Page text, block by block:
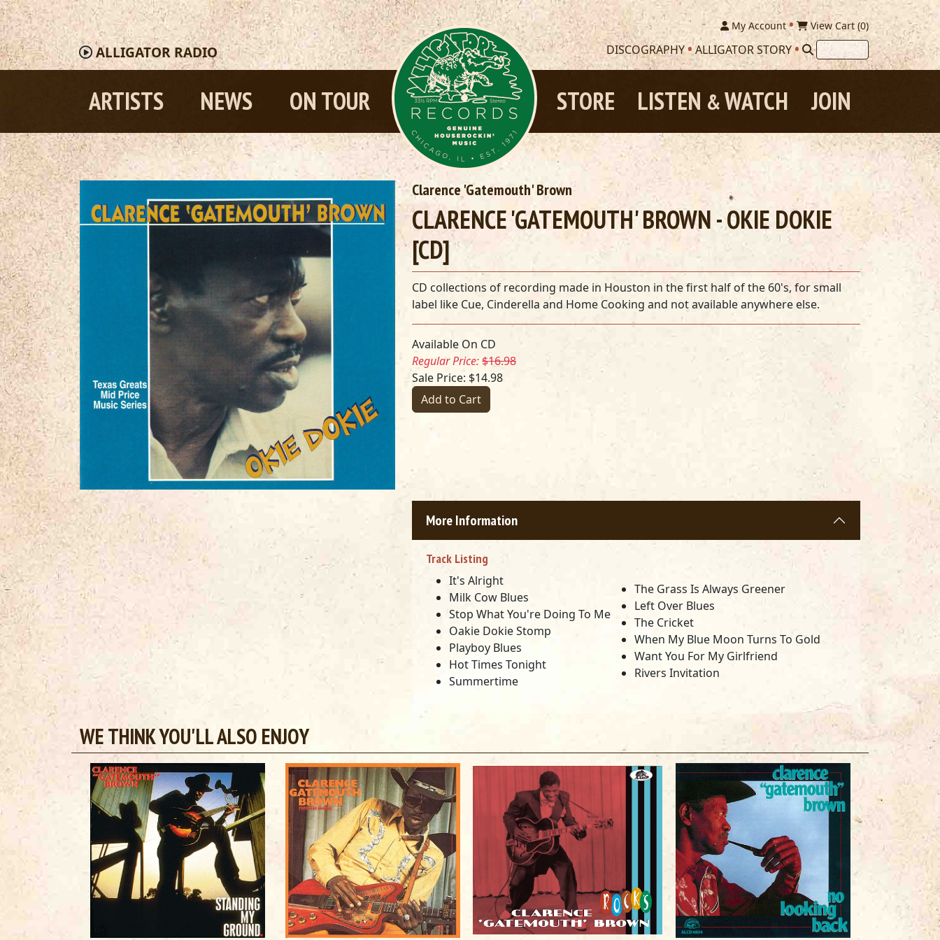
ALLIGATOR RADIO
My Account View Cart (0)
DISCOGRAPHY ALLIGATOR STORY
ARTISTS NEWS ON TOUR JOIN
LISTEN &WATCH
STORE
Clarence 'Gatemouth' Brown
CLARENCE 'GATEMOUTH' BROWN - OKIE DOKIE
[CD]
CD collections of recording made in Houston in the first half of the 60's, for small
label like Cue, Cinderella and Home Cooking and not available anywhere else.
Available On CD
Regular Price:$16.98
Sale Price: $14.98
Add to Cart
More Information
Track Listing
It's Alright
Milk Cow Blues
Stop What You're Doing To Me
Oakie Dokie Stomp
Playboy Blues
Hot Times Tonight
Summertime
The Grass Is Always Greener
Left Over Blues
The Cricket
When My Blue Moon Turns To Gold
Want You For My Girlfriend
Rivers Invitation
WE THINK YOU'LL ALSO ENJOY